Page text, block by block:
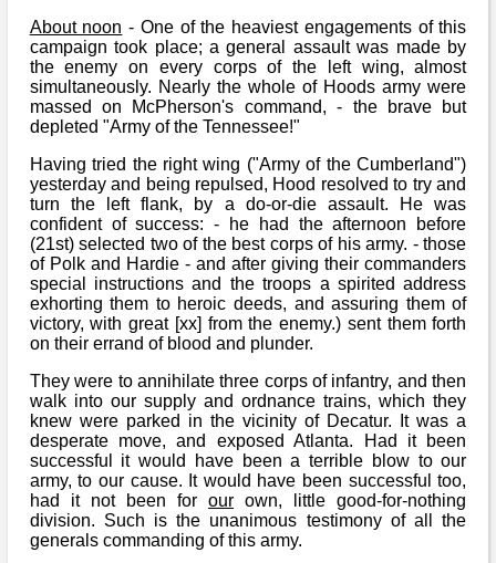
About noon - One of the heaviest engagements of this
campaign took place; a general assault was made by
the enemy on every corps of the left wing, almost
simultaneously. Nearly the whole of Hoods army were
massed on McPherson's command, - the brave but
depleted "Army of the Tennessee!"
Having tried the right wing ("Army of the Cumberland")
yesterday and being repulsed, Hood resolved to try and
turn the left flank, by a do-or-die assault. He was
confident of success: - he had the afternoon before
(21st) selected two of the best corps of his army. - those
of Polk and Hardie - and after giving their commanders
special instructions and the troops a spirited address
exhorting them to heroic deeds, and assuring them of
victory, with great [xx] from the enemy.) sent them forth
on their errand of blood and plunder.
They were to annihilate three corps of infantry, and then
walk into our supply and ordnance trains, which they
knew were parked in the vicinity of Decatur. It was a
desperate move, and exposed Atlanta. Had it been
successful it would have been a terrible blow to our
army, to our cause. It would have been successful too,
had it not been forour own, little good-for-nothing
division. Such is the unanimous testimony of all the
generals commanding of this army.